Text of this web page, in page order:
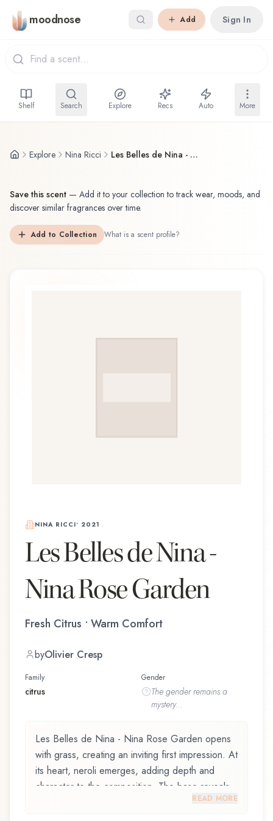
Skip to main content
moodnose Add Sign In
Shelf Search Explore Recs Auto More
Explore Nina Ricci Les Belles de Nina - Nina Rose Garden
Save this scent — Add it to your collection to track wear, moods, and
discover similar fragrances over time.
Add to Collection What is a scent profile?
NINA RICCI• 2021
Les Belles de Nina -
Nina Rose Garden
Fresh Citrus • Warm Comfort
byOlivier Cresp
Family
citrus
Gender
The genderremains a
mystery...
Les Belles de Nina - Nina Rose Garden opens
with grass, creating an inviting first impression. At
its heart, neroli emerges, adding depth and
character to the composition. The base reveals
READ MORE